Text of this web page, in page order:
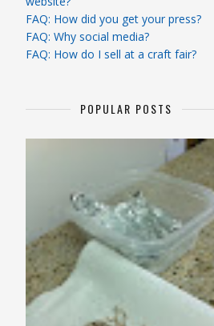
FAQ: How did you get your press?
FAQ: Why social media?
FAQ: How do I sell at a craft fair?
POPULAR POSTS